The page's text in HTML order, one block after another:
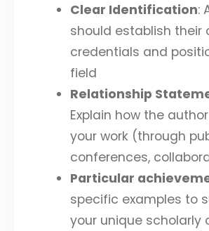
Clear Identification:
should establish their
credentials and
field
Relationship
Explain how the
your work (through
conferences,
Particular
specific examples to
your unique scholarly